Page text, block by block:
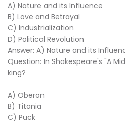
A) Nature and its Influence
B) Love and Betrayal
C) Industrialization
D) Political Revolution
Answer: A) Nature and its
Question: In Shakespeare's "A
king?
A) Oberon
B) Titania
C) Puck